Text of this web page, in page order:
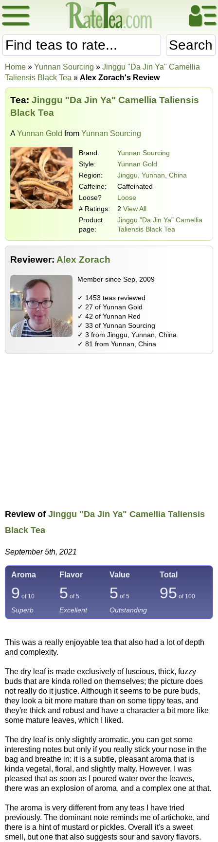
Search
Home » Yunnan Sourcing » Jinggu "Da Jin Ya" Camellia
Taliensis Black Tea » Alex Zorach's Review
Tea: Jinggu "Da Jin Ya" Camellia Taliensis
Black Tea
AYunnan Gold from Yunnan Sourcing
Brand:
Yunnan Sourcing
Style:
Yunnan Gold
Region:
Jinggu, Yunnan, China
Caffeine:
Caffeinated
Loose?
Loose
# Ratings:
2 View All
Product
page:
Jinggu "Da Jin Ya" Camellia
Taliensis Black Tea
Reviewer: Alex Zorach
Member since Sep, 2009
✓ 1453 teas reviewed
✓ 27 of Yunnan Gold
✓ 42 of Yunnan Red
✓ 33 of Yunnan Sourcing
✓ 3 from Jinggu, Yunnan, China
✓ 81 from Yunnan, China
Review of Jinggu "Da Jin Ya" Camellia Taliensis
Black Tea
September 5th, 2021
Aroma Flavor Value Total
9 of 10 5 of 5 5 of 5 95 of 100
Superb Excellent Outstanding
This was a really enjoyable tea that also had a lot of depth
and complexity.
The dry leaf is made exclusively of luscious, thick, fuzzy
buds that are kinda rolled on themselves; the picture does
not really do it justice. Although it seems to be pure buds,
they look a bit more mature than on some tippy teas, and
they're thick and robust and have a character a bit more like
some mature leaves, which I liked.
The dry leaf is only slightly aromatic, you can get some
interesting notes but only if you really stick your nose in the
bag and breathe in: it is a subtle, pleasant aroma that is
kinda vegetal, floral, and slightly malty. However, I was
pleased that as soon as I poured water over the leaves,
there was an explosion of aroma, and a complex one at that.
The aroma is very different from any teas I have tried
previously. The dominant note reminds me of artichoke, and
there is a hint of mustard or pickles. Overall it's a sweet
smell, but one that also suggests sour and savory flavors.